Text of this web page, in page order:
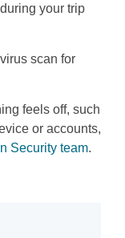
your trip
scan for
feels off, such
or accounts,
Security team.